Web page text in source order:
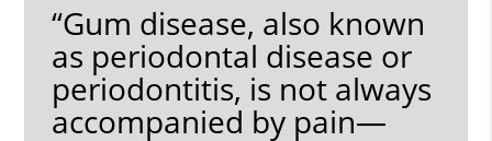
“Gum disease, also known
as periodontal disease or
periodontitis, is not always
accompanied by pain—